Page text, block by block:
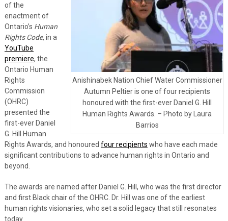
Anishinabek Nation Chief Water Commissioner
Autumn Peltier is one of four recipients
honoured with the first-ever Daniel G. Hill
Human Rights Awards. – Photo by Laura
Barrios
of the
enactment of
Ontario’s Human
Rights Code, in a
YouTube
premiere, the
Ontario Human
Rights
Commission
(OHRC)
presented the
first-ever Daniel
G. Hill Human
Rights Awards, and honoured four recipients who have each made
significant contributions to advance human rights in Ontario and
beyond.
The awards are named after Daniel G. Hill, who was the first director
and first Black chair of the OHRC. Dr. Hill was one of the earliest
human rights visionaries, who set a solid legacy that still resonates
today.